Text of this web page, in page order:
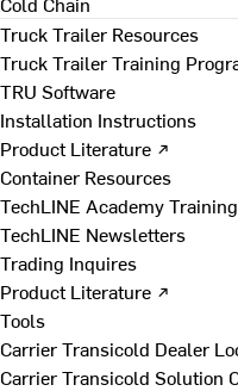
Truck Trailer Resources
Truck Trailer Training
TRU Software
Installation Instructions
Product Literature ↗
Container Resources
TechLINE Academy
TechLINE Newsletters
Trading Inquires
Product Literature ↗
Tools
Carrier Transicold Dealer
Carrier Transicold Solution